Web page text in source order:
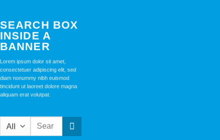
SEARCH BOX
INSIDE A
BANNER
Lorem ipsum dolor sit amet,
consectetuer adipiscing elit, sed
diam nonummy nibh euismod
tincidunt ut laoreet dolore magna
aliquam erat volutpat.
Search